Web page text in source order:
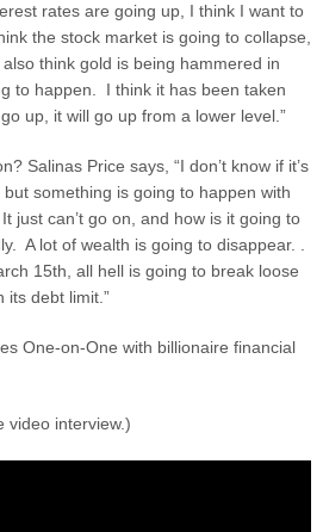
rates are going up, I think I want to
the stock market is going to collapse,
think gold is being hammered in
to happen. I think it has been taken
up, it will go up from a lower level.”
Salinas Price says, “I don’t know if it’s
something is going to happen with
just can’t go on, and how is it going to
A lot of wealth is going to disappear. .
15th, all hell is going to break loose
its debt limit.”
One-on-One with billionaire financial
video interview.)